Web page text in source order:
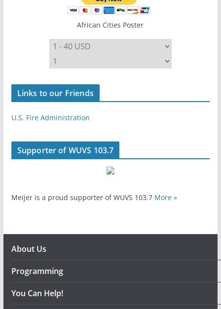
African Cities Poster
Links to our Friends
U.S. Fire Administration
Supporter of WUVS 103.7
Meijer is a proud supporter of WUVS 103.7 More »
About Us
Programming
You Can Help!